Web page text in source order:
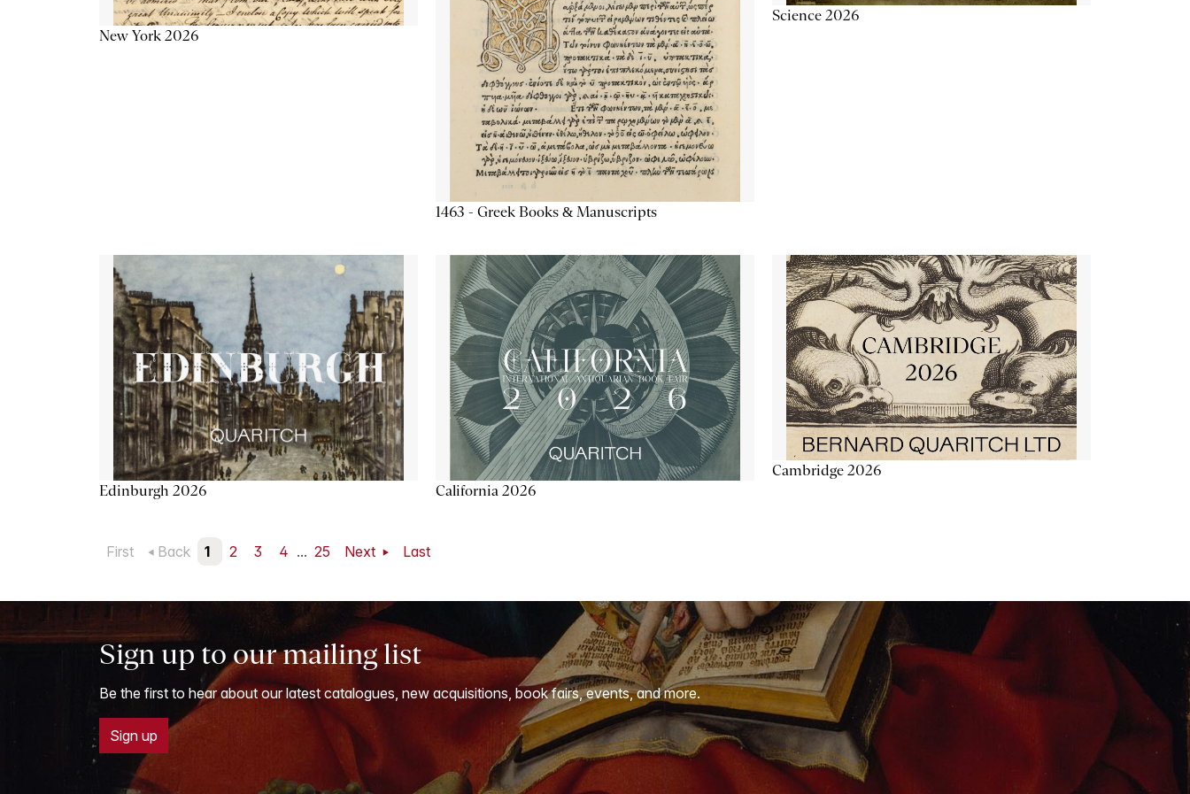
New York 2026
1463 - Greek Books & Manuscripts
Science 2026
Edinburgh 2026 California 2026
Cambridge 2026
First Back 1 2 3 4 ... 25 Next Last
Sign up to our mailing list
Be the first to hear about our latest catalogues, new acquisitions, book fairs, events, and more.
Sign up